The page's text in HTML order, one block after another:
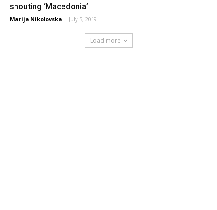
shouting ‘Macedonia’
Marija Nikolovska - July 5, 2019
Load more